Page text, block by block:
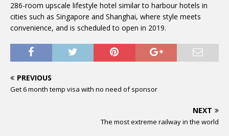
286-room upscale lifestyle hotel similar to harbour hotels in
cities such as Singapore and Shanghai, where style meets
convenience, and is scheduled to open in 2019.
PREVIOUS
Get 6 month temp visa with no need of sponsor
NEXT
The most extreme railway in the world